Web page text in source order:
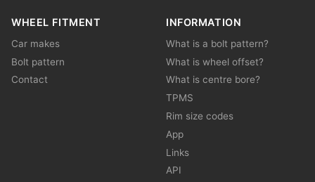
WHEEL FITMENT
Car makes
Bolt pattern
Contact
INFORMATION
What is a bolt pattern?
What is wheel offset?
What is centre bore?
TPMS
Rim size codes
App
Links
API